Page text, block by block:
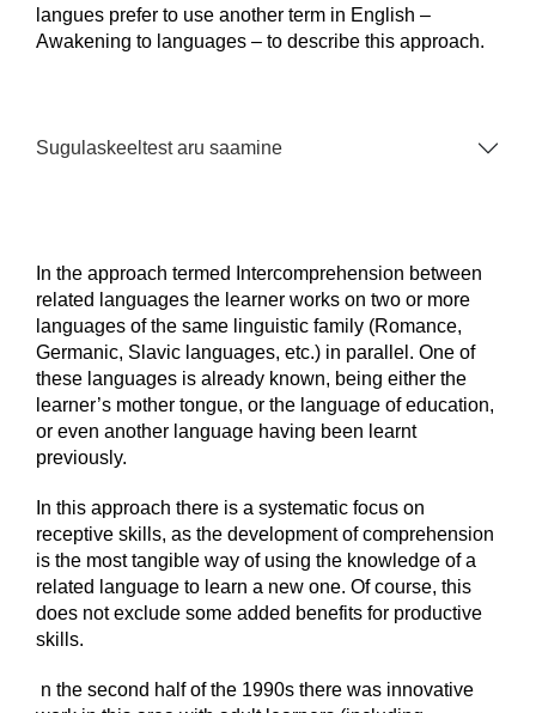
langues prefer to use another term in English –
Awakening to languages – to describe this approach.
Sugulaskeeltest aru saamine
In the approach termed Intercomprehension between
related languages the learner works on two or more
languages of the same linguistic family (Romance,
Germanic, Slavic languages, etc.) in parallel. One of
these languages is already known, being either the
learner’s mother tongue, or the language of education,
or even another language having been learnt
previously.
In this approach there is a systematic focus on
receptive skills, as the development of comprehension
is the most tangible way of using the knowledge of a
related language to learn a new one. Of course, this
does not exclude some added benefits for productive
skills.
n the second half of the 1990s there was innovative